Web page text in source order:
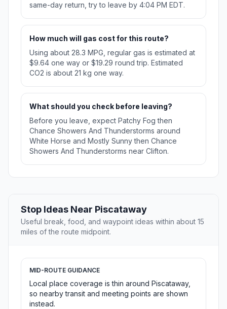
same-day return, try to leave by 4:04 PM EDT.
How much will gas cost for this route?
Using about 28.3 MPG, regular gas is estimated at
$9.64 one way or $19.29 round trip. Estimated
CO2 is about 21 kg one way.
What should you check before leaving?
Before you leave, expect Patchy Fog then
Chance Showers And Thunderstorms around
White Horse and Mostly Sunny then Chance
Showers And Thunderstorms near Clifton.
Stop Ideas Near Piscataway
Useful break, food, and waypoint ideas within about 15
miles of the route midpoint.
MID-ROUTE GUIDANCE
Local place coverage is thin around Piscataway,
so nearby transit and meeting points are shown
instead.